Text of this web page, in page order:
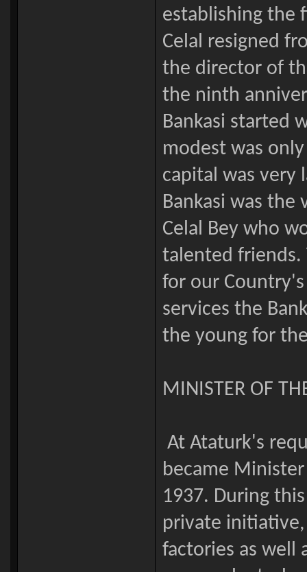
establishing the
Celal resigned
the director of
the ninth
Bankasi started
modest was
capital was very
Bankasi was the
Celal Bey who
talented friends.
for our
services the
the young for
MINISTER OF
At Ataturk's
became
1937. During
private initiative,
factories as well